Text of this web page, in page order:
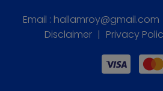
Email : hallamroy@gmail.com
Disclaimer
Privacy